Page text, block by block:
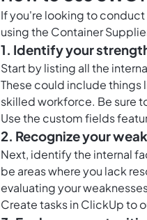
If you're looking to conduct
using the Container
1. Identify your
Start by listing all the
These could include
skilled workforce. Be sure
Use the custom fields
2. Recognize your
Next, identify the internal
be areas where you lack
evaluating your
Createtasks in ClickUpto